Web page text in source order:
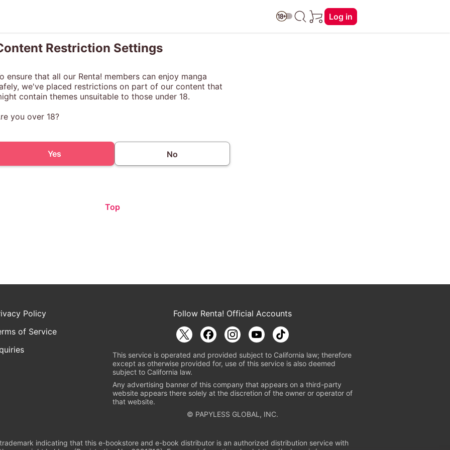
Log in
Restriction Settings
ensure that all our Renta! members can enjoy manga
we've placed restrictions on part of our content that
contain themes unsuitable to those under 18.
you over 18?
Yes No
Top
Policy
of Service
Follow Renta! Official Accounts
This service is operated and provided subject to California law; therefore
except as otherwise provided for, use of this service is also deemed
subject to California law.
Any advertising banner of this company that appears on a third-party
website appears there solely at the discretion of the owner or operator of
that website.
© PAPYLESS GLOBAL, INC.
indicating that this e-bookstore and e-book distributor is an authorized distribution service with